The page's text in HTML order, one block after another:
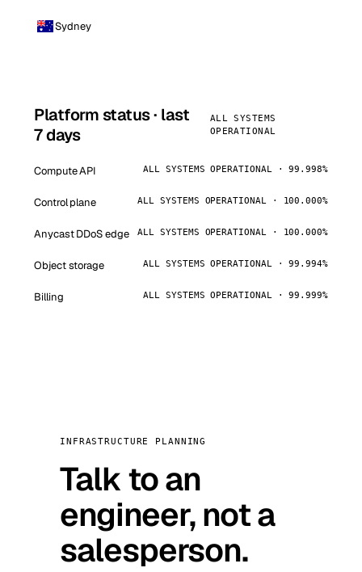
Sydney
Platform status · last
7 days
ALL SYSTEMS
OPERATIONAL
Compute API ALL SYSTEMS OPERATIONAL · 99.998%
Control plane ALL SYSTEMS OPERATIONAL · 100.000%
Anycast DDoS edge ALL SYSTEMS OPERATIONAL · 100.000%
Object storage ALL SYSTEMS OPERATIONAL · 99.994%
Billing ALL SYSTEMS OPERATIONAL · 99.999%
INFRASTRUCTURE PLANNING
Talk to an
engineer, not a
salesperson.